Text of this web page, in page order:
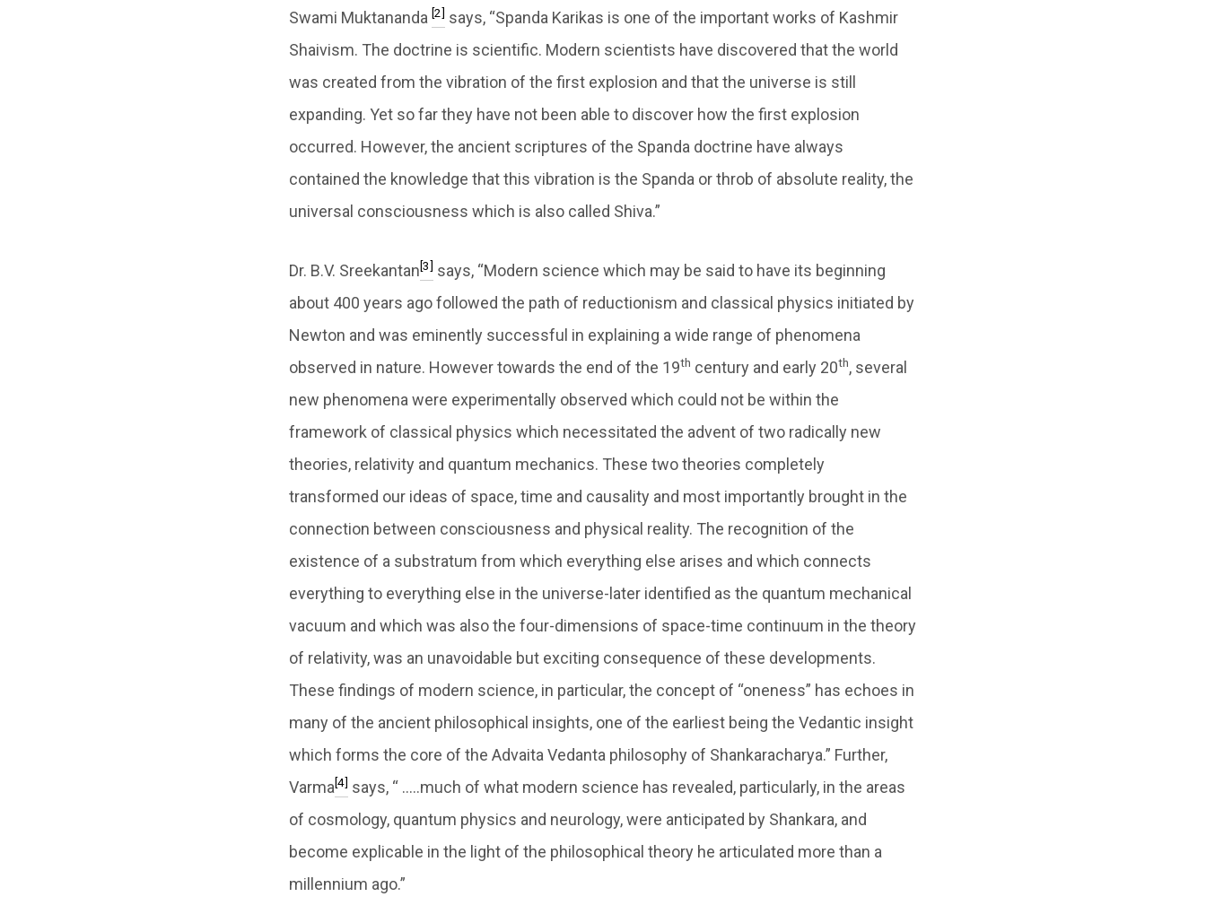
Swami Muktananda [2] says, “Spanda Karikas is one of the important works of Kashmir
Shaivism. The doctrine is scientific. Modern scientists have discovered that the world
was created from the vibration of the first explosion and that the universe is still
expanding. Yet so far they have not been able to discover how the first explosion
occurred. However, the ancient scriptures of the Spanda doctrine have always
contained the knowledge that this vibration is the Spanda or throb of absolute reality, the
universal consciousness which is also called Shiva.”
Dr. B.V. Sreekantan[3] says, “Modern science which may be said to have its beginning
about 400 years ago followed the path of reductionism and classical physics initiated by
Newton and was eminently successful in explaining a wide range of phenomena
observed in nature. However towards the end of the 19th century and early 20th, several
new phenomena were experimentally observed which could not be within the
framework of classical physics which necessitated the advent of two radically new
theories, relativity and quantum mechanics. These two theories completely
transformed our ideas of space, time and causality and most importantly brought in the
connection between consciousness and physical reality. The recognition of the
existence of a substratum from which everything else arises and which connects
everything to everything else in the universe-later identified as the quantum mechanical
vacuum and which was also the four-dimensions of space-time continuum in the theory
of relativity, was an unavoidable but exciting consequence of these developments.
These findings of modern science, in particular, the concept of “oneness” has echoes in
many of the ancient philosophical insights, one of the earliest being the Vedantic insight
which forms the core of the Advaita Vedanta philosophy of Shankaracharya.” Further,
Varma[4] says, “ …..much of what modern science has revealed, particularly, in the areas
of cosmology, quantum physics and neurology, were anticipated by Shankara, and
become explicable in the light of the philosophical theory he articulated more than a
millennium ago.”